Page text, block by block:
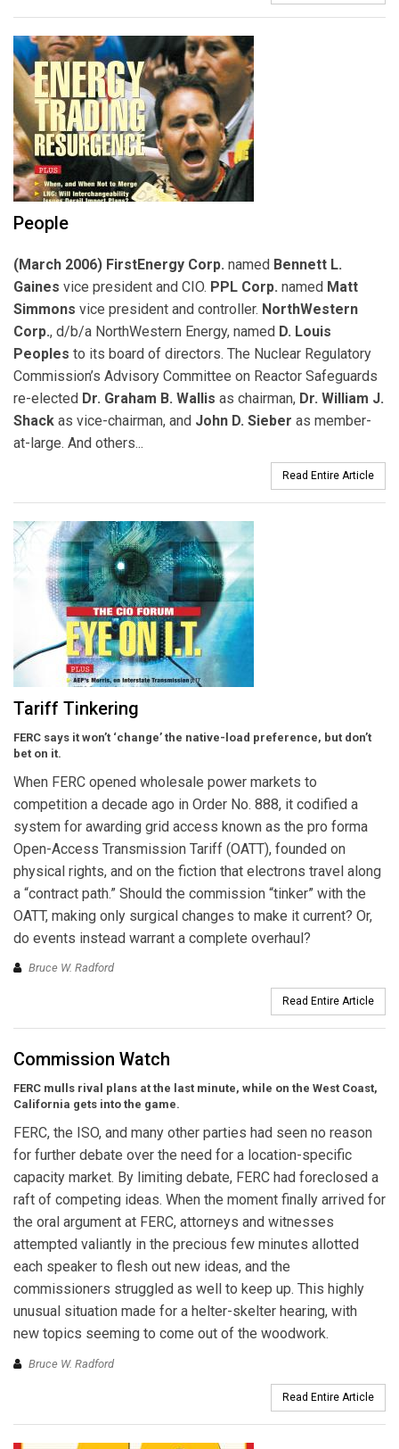
People
(March 2006) FirstEnergy Corp. named Bennett L.
Gaines vice president and CIO. PPL Corp. named Matt
Simmons vice president and controller. NorthWestern
Corp., d/b/a NorthWestern Energy, named D. Louis
Peoples to its board of directors. The Nuclear Regulatory
Commission’s Advisory Committee on Reactor Safeguards
re-elected Dr. Graham B. Wallis as chairman, Dr. William J.
Shack as vice-chairman, and John D. Sieber as member-
at-large. And others...
Read Entire Article
Tariff Tinkering
FERC says it won’t ‘change’ the native-load preference, but don’t
bet on it.
When FERC opened wholesale power markets to
competition a decade ago in Order No. 888, it codified a
system for awarding grid access known as the pro forma
Open-Access Transmission Tariff (OATT), founded on
physical rights, and on the fiction that electrons travel along
a “contract path.” Should the commission “tinker” with the
OATT, making only surgical changes to make it current? Or,
do events instead warrant a complete overhaul?
Bruce W. Radford
Read Entire Article
Commission Watch
FERC mulls rival plans at the last minute, while on the West Coast,
California gets into the game.
FERC, the ISO, and many other parties had seen no reason
for further debate over the need for a location-specific
capacity market. By limiting debate, FERC had foreclosed a
raft of competing ideas. When the moment finally arrived for
the oral argument at FERC, attorneys and witnesses
attempted valiantly in the precious few minutes allotted
each speaker to flesh out new ideas, and the
commissioners struggled as well to keep up. This highly
unusual situation made for a helter-skelter hearing, with
new topics seeming to come out of the woodwork.
Bruce W. Radford
Read Entire Article